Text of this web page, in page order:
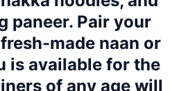
paneer. Pair your
made naan or
is available for the
of any age will